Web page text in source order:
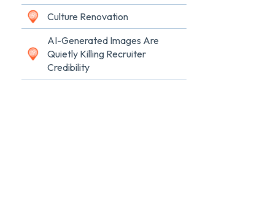
Culture Renovation
AI-Generated Images Are
Quietly Killing Recruiter
Credibility